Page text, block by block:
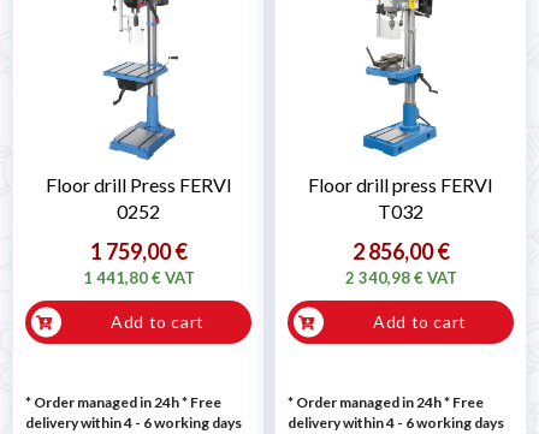
Floor drill Press FERVI
0252
1 759,00 €
1 441,80 € VAT
Add to cart
* Order managed in 24h* Free
delivery within 4 - 6 working days
Floor drill press FERVI
T032
2 856,00 €
2 340,98 € VAT
Add to cart
* Order managed in 24h* Free
delivery within 4 - 6 working days